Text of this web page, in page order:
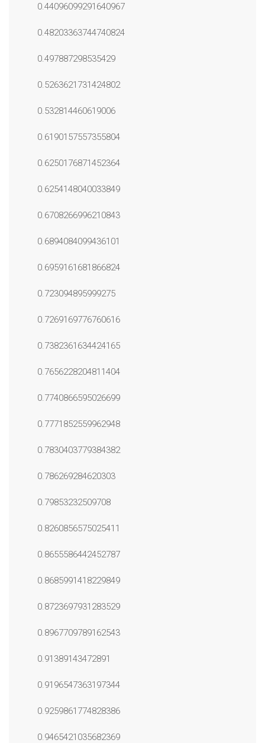
0.44096099291640967
0.48203363744740824
0.497887298535429
0.5263621731424802
0.532814460619006
0.6190157557355804
0.6250176871452364
0.6254148040033849
0.6708266996210843
0.6894084099436101
0.6959161681866824
0.723094895999275
0.7269169776760616
0.7382361634424165
0.7656228204811404
0.7740866595026699
0.7771852559962948
0.7830403779384382
0.786269284620303
0.79853232509708
0.8260856575025411
0.8655586442452787
0.8685991418229849
0.8723697931283529
0.8967709789162543
0.91389143472891
0.9196547363197344
0.9259861774828386
0.9465421035682369